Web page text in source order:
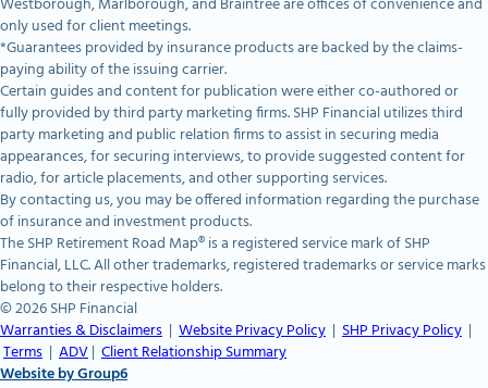
only used for client meetings.
*Guarantees provided by insurance products are backed by the claims-
paying ability of the issuing carrier.
Certain guides and content for publication were either co-authored or
fully provided by third party marketing firms. SHP Financial utilizes third
party marketing and public relation firms to assist in securing media
appearances, for securing interviews, to provide suggested content for
radio, for article placements, and other supporting services.
By contacting us, you may be offered information regarding the purchase
of insurance and investment products.
The SHP Retirement Road Map® is a registered service mark of SHP
Financial, LLC. All other trademarks, registered trademarks or service marks
belong to their respective holders.
© 2026 SHP Financial
Warranties & Disclaimers | Website Privacy Policy | SHP Privacy Policy |
Terms | ADV| Client Relationship Summary
Website by Group6